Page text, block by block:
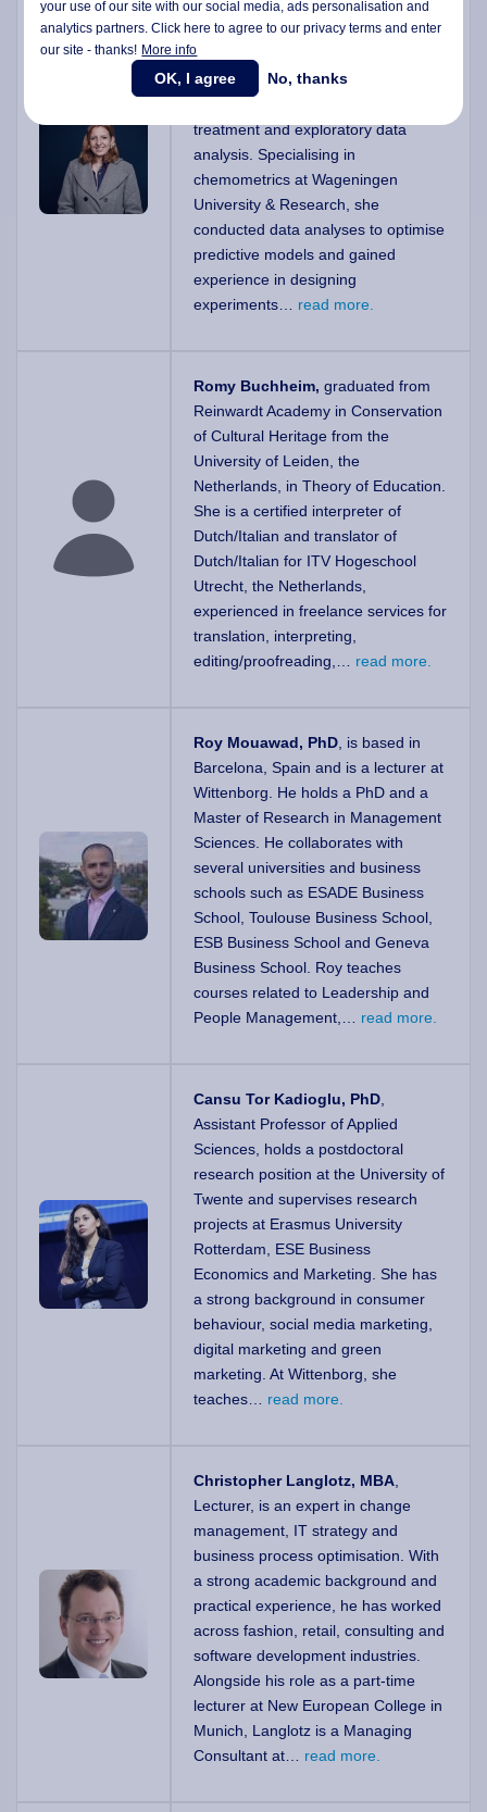
Mercedes Bertotto, PhD, is a
Lecturer and Doctor of Engineering
with a strong background in data
science, particularly in machine
treatment and exploratory data
analysis. Specialising in
chemometrics at Wageningen
University & Research, she
conducted data analyses to optimise
predictive models and gained
experience in designing
experiments… read more.
Romy Buchheim, graduated from
Reinwardt Academy in Conservation
of Cultural Heritage from the
University of Leiden, the
Netherlands, in Theory of Education.
She is a certified interpreter of
Dutch/Italian and translator of
Dutch/Italian for ITV Hogeschool
Utrecht, the Netherlands,
experienced in freelance services for
translation, interpreting,
editing/proofreading,… read more.
Roy Mouawad, PhD , is based in
Barcelona, Spain and is a lecturer at
Wittenborg. He holds a PhD and a
Master of Research in Management
Sciences. He collaborates with
several universities and business
schools such as ESADE Business
School, Toulouse Business School,
ESB Business School and Geneva
Business School. Roy teaches
courses related to Leadership and
People Management,… read more.
Cansu Tor Kadioglu, PhD
Assistant Professor of Applied
Sciences, holds a postdoctoral
research position at the University of
Twente and supervises research
projects at Erasmus University
Rotterdam, ESE Business
Economics and Marketing. She has
a strong background in consumer
behaviour, social media marketing,
digital marketing and green
marketing. At Wittenborg, she
teaches… read more.
Christopher Langlotz, MBA
Lecturer, is an expert in change
management, IT strategy and
business process optimisation. With
a strong academic background and
practical experience, he has worked
across fashion, retail, consulting and
software development industries.
Alongside his role as a part-time
lecturer at New European College in
Munich, Langlotz is a Managing
Consultant at… read more.
your use of our site with our social media,ads personalisationand
analytics partners. Click here to agree to our privacy terms and enter
our site - thanks! More info
OK, I agree No, thanks